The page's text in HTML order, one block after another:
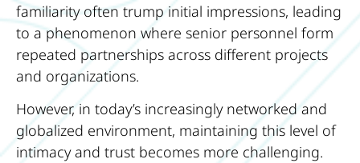
familiarity often trump initial impressions, leading
to a phenomenon where senior personnel form
repeated partnerships across different projects
and organizations.
However, in today’s increasingly networked and
globalized environment, maintaining this level of
intimacy and trust becomes more challenging.